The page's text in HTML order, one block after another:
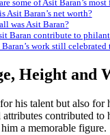
some of Asit Baran’s most
Asit Baran’s net worth?
was Asit Baran?
Baran contribute to
Baran’s work still celebrated
Height and
his talent but also for
contributed to
a memorable figure.